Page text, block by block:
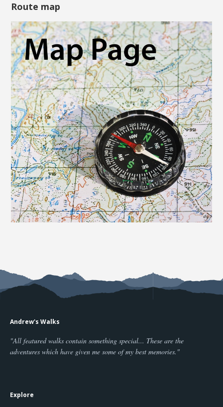
Route map
Andrew's Walks
"All featured walks contain something special... These are the
adventures which have given me some of my best memories."
Explore